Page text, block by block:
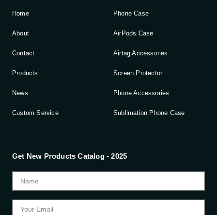
Home
About
Contact
Products
News
Custom Service
Phone Case
AirPods Case
Airtag Accessories
Screen Protector
Phone Accessories
Sublimation Phone Case
Get New Products Catalog - 2025